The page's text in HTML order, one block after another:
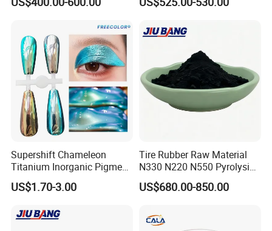
Supershift Chameleon
Titanium Inorganic Pigment
Powder Chromashift/Hyper
Shift Pearl Mica/TiO2 for
Painting
US$1.70-3.00
Tire Rubber Raw Material
N330 N220 N550 Pyrolysis
Acetylene Carbon Black for
Tyre Industry
US$680.00-850.00